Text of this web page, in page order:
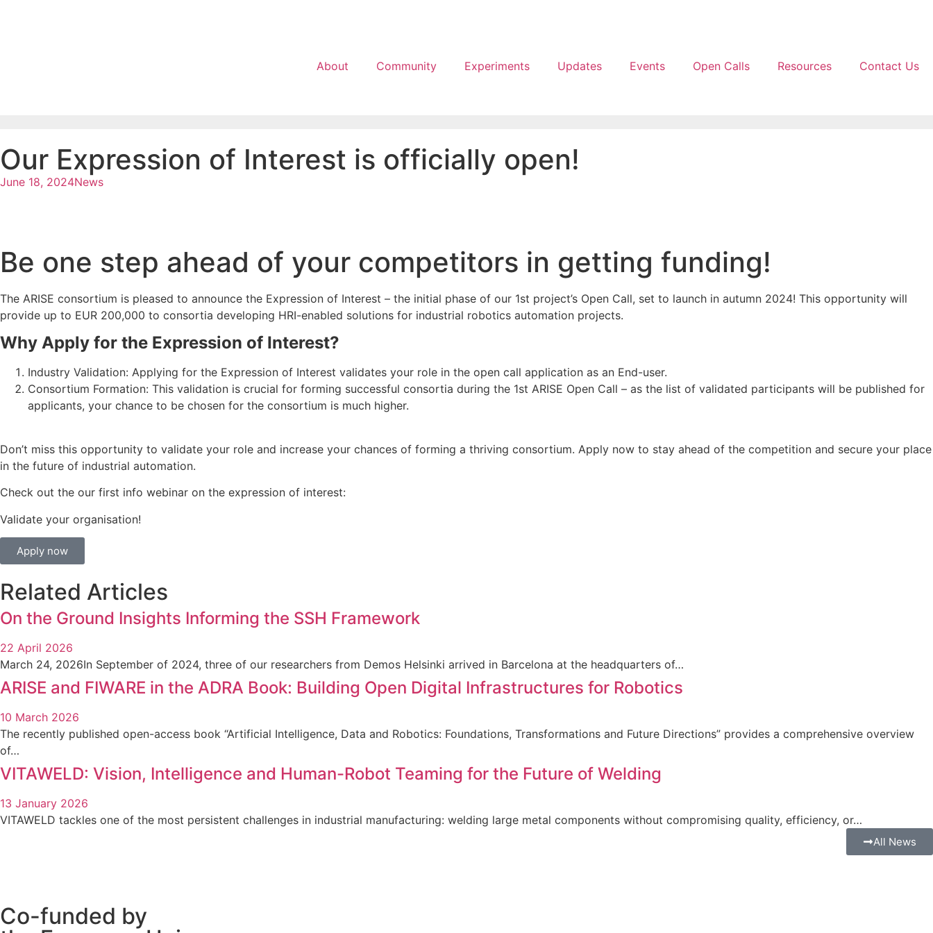
About Community Experiments Updates Events Open Calls Resources Contact Us
Our Expression of Interest is officially open!
June 18, 2024News
Be one step ahead of your competitors in getting funding!
The ARISE consortium is pleased to announce the Expression of Interest – the initial phase of our 1st project’s Open Call, set to launch in autumn 2024! This opportunity will
provide up to EUR 200,000 to consortia developing HRI-enabled solutions for industrial robotics automation projects.
Why Apply for the Expression of Interest?
Industry Validation: Applying for the Expression of Interest validates your role in the open call application as an End-user.
Consortium Formation: This validation is crucial for forming successful consortia during the 1st ARISE Open Call – as the list of validated participants will be published for
applicants, your chance to be chosen for the consortium is much higher.
Don’t miss this opportunity to validate your role and increase your chances of forming a thriving consortium. Apply now to stay ahead of the competition and secure your place
in the future of industrial automation.
Check out the our first info webinar on the expression of interest:
Validate your organisation!
Apply now
Related Articles
On the Ground Insights Informing the SSH Framework
22 April 2026
March 24, 2026In September of 2024, three of our researchers from Demos Helsinki arrived in Barcelona at the headquarters of…
ARISE and FIWARE in the ADRA Book: Building Open Digital Infrastructures for Robotics
10 March 2026
The recently published open-access book “Artificial Intelligence, Data and Robotics: Foundations, Transformations and Future Directions” provides a comprehensive overview
of…
VITAWELD: Vision, Intelligence and Human-Robot Teaming for the Future of Welding
13 January 2026
VITAWELD tackles one of the most persistent challenges in industrial manufacturing: welding large metal components without compromising quality, efficiency, or…
All News
Co-funded by